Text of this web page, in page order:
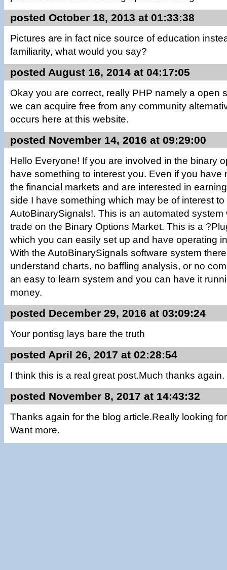
posted October 18, 2013 at 01:33:38
Pictures are in fact nice source of education
familiarity, what would you say?
posted August 16, 2014 at 04:17:05
Okay you are correct, really PHP namely a open
we can acquire free from any community
occurs here at this website.
posted November 14, 2016 at 09:29:00
Hello Everyone! If you are involved in the binary
have something to interest you. Even if you have
the financial markets and are interested in
side I have something which may be of interest
AutoBinarySignals!. This is an automated system
trade on the Binary Options Market. This is a
which you can easily set up and have operating
With the AutoBinarySignals software system
understand charts, no baffling analysis, or no
an easy to learn system and you can have it
money.
posted December 29, 2016 at 03:09:24
Your pontisg lays bare the truth
posted April 26, 2017 at 02:28:54
I think this is a real great post.Much thanks again.
posted November 8, 2017 at 14:43:32
Thanks again for the blog article.Really looking
Want more.